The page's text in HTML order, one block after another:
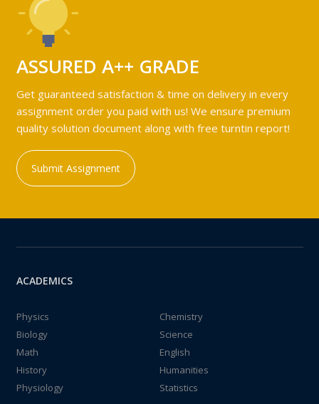
ASSURED A++ GRADE
Get guaranteed satisfaction & time on delivery in every
assignment order you paid with us! We ensure premium
quality solution document along with free turntin report!
Submit Assignment
ACADEMICS
Physics
Chemistry
Biology
Science
Math
English
History
Humanities
Physiology
Statistics